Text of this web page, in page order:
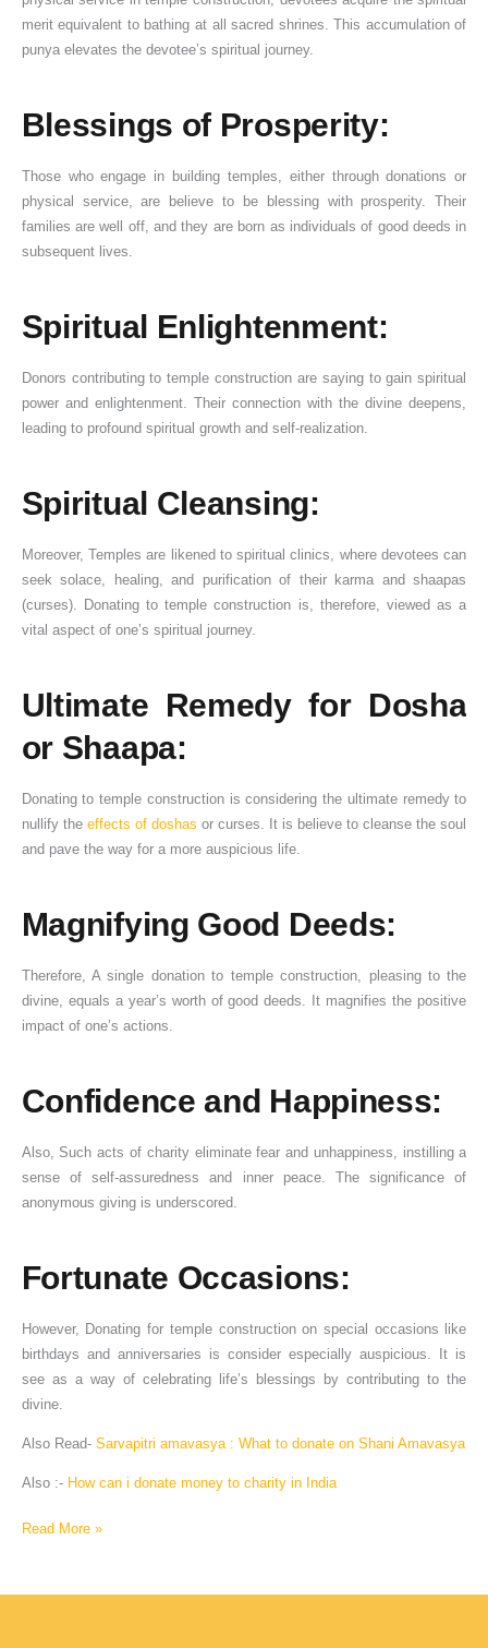
merit equivalent to bathing at all sacred shrines. This accumulation of
punya elevates the devotee’s spiritual journey.
Blessings of Prosperity:
Those who engage in building temples, either through donations or
physical service, are believe to be blessing with prosperity. Their
families are well off, and they are born as individuals of good deeds in
subsequent lives.
Spiritual Enlightenment:
Donors contributing to temple construction are saying to gain spiritual
power and enlightenment. Their connection with the divine deepens,
leading to profound spiritual growth and self-realization.
Spiritual Cleansing:
Moreover, Temples are likened to spiritual clinics, where devotees can
seek solace, healing, and purification of their karma and shaapas
(curses). Donating to temple construction is, therefore, viewed as a
vital aspect of one’s spiritual journey.
Ultimate Remedy for Dosha
or Shaapa:
Donating to temple construction is considering the ultimate remedy to
nullify theeffects of doshas or curses. It is believe to cleanse the soul
and pave the way for a more auspicious life.
Magnifying Good Deeds:
Therefore, A single donation to temple construction, pleasing to the
divine, equals a year’s worth of good deeds. It magnifies the positive
impact of one’s actions.
Confidence and Happiness:
Also, Such acts of charity eliminate fear and unhappiness, instilling a
sense of self-assuredness and inner peace. The significance of
anonymous giving is underscored.
Fortunate Occasions:
However, Donating for temple construction on special occasions like
birthdays and anniversaries is consider especially auspicious. It is
see as a way of celebrating life’s blessings by contributing to the
divine.
Also Read- Sarvapitri amavasya : What to donate on Shani Amavasya
Also :- How can i donate money to charity in India
Read More »